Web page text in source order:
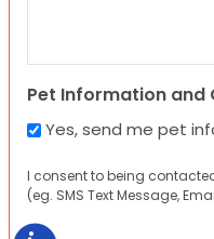
Pet Information and
Yes, send me pet
I consent to being
(eg. SMS Text Message,